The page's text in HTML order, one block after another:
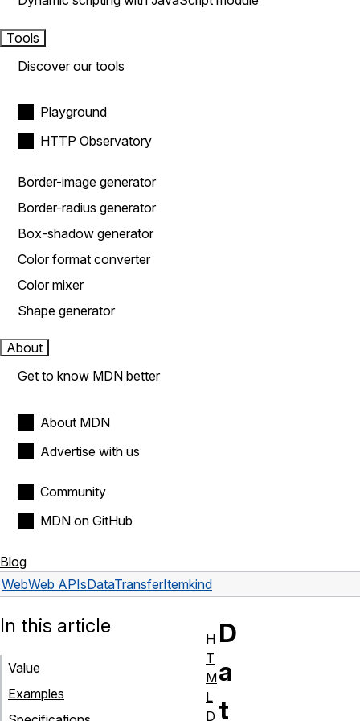
Tools
Discover our tools
Playground
HTTP Observatory
Border-image generator
Border-radius generator
Box-shadow generator
Color format converter
Color mixer
Shape generator
About
Get to know MDN better
About MDN
Advertise with us
Community
MDN on GitHub
Blog
WebWeb APIsDataTransferItemkind
D
a
t
In this article
Value
Examples
H
T
M
L
D